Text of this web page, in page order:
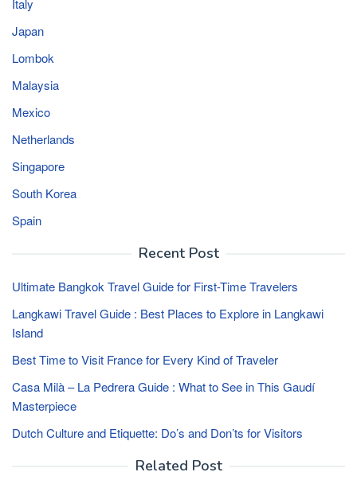
Japan
Lombok
Malaysia
Mexico
Netherlands
Singapore
South Korea
Spain
Recent Post
Ultimate Bangkok Travel Guide for First-Time Travelers
Langkawi Travel Guide : Best Places to Explore in Langkawi
Island
Best Time to Visit France for Every Kind of Traveler
Casa Milà – La Pedrera Guide : What to See in This Gaudí
Masterpiece
Dutch Culture and Etiquette: Do’s and Don’ts for Visitors
Related Post